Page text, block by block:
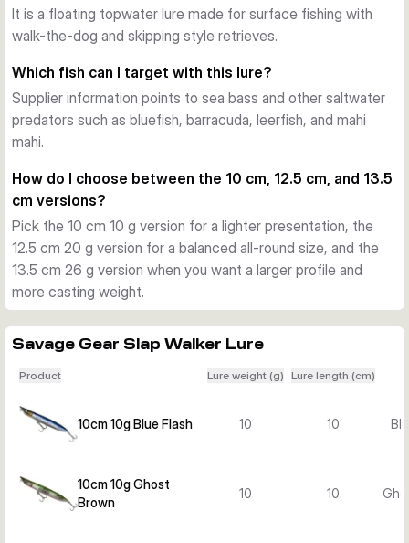
floating body makes it easy to keep the lure in the strike
zone during active topwater sessions.
The golf ball style dimples help reduce air drag for longer
casts and also spread reflected light in more directions.
That combination is useful when covering open water,
shorelines, and current edges for species such as sea bass
Hardware and construction
Each lure is fitted with two sharp saltwater trebles and a
strong through-wire construction. This gives the lure solid
durability for repeated casting and steady pressure during
the fight.
Choosing between variants
cm 10 g versions suit lighter topwater work, while the 12.5
more casting weight, and a stronger presence on the
surface.
It is a floating topwater lure made for surface fishing with
walk-the-dog and skipping style retrieves.
Which fish can I target with this lure?
Supplier information points to sea bass and other saltwater
predators such as bluefish, barracuda, leerfish, and mahi
mahi.
How do I choose between the 10 cm, 12.5 cm, and 13.5
cm versions?
Pick the 10 cm 10 g version for a lighter presentation, the
12.5 cm 20 g version for a balanced all-round size, and the
13.5 cm 26 g version when you want a larger profile and
more casting weight.
Savage Gear Slap Walker Lure
Product Lure weight (g) Lure length (cm)
10cm 10g Blue Flash 10 10
10cm 10g Ghost
Brown
10 10